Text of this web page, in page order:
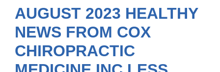
Resources
About Us
Contact Us
AUGUST 2023 HEALTHY
NEWS FROM COX
CHIROPRACTIC